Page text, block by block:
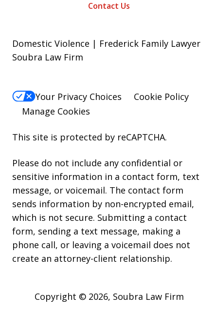
Contact Us
Domestic Violence | Frederick Family Lawyer
Soubra Law Firm
Your Privacy Choices
Cookie Policy
Manage Cookies
This site is protected by reCAPTCHA.
Please do not include any confidential or
sensitive information in a contact form, text
message, or voicemail. The contact form
sends information by non-encrypted email,
which is not secure. Submitting a contact
form, sending a text message, making a
phone call, or leaving a voicemail does not
create an attorney-client relationship.
Copyright © 2026, Soubra Law Firm